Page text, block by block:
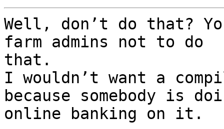
Well, don’t do that?
farm admins not to do
that.
I wouldn’t want a
because somebody is
online banking on it.